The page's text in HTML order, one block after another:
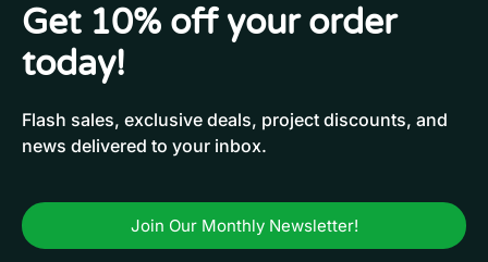
Get 10% off your order
today!
Flash sales, exclusive deals, project discounts, and
news delivered to your inbox.
Join Our Monthly Newsletter!